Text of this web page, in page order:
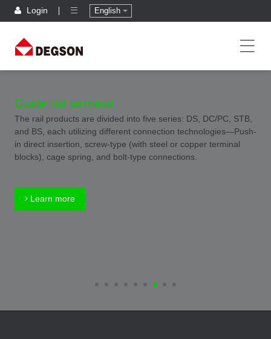
Login English
Guide rail terminal
The rail products are divided into five series: DS, DC/PC, STB,
and BS, each utilizing different connection technologies—Push-
in direct insertion, screw-type (with steel or copper terminal
blocks), cage spring, and bolt-type connections.
Learn more